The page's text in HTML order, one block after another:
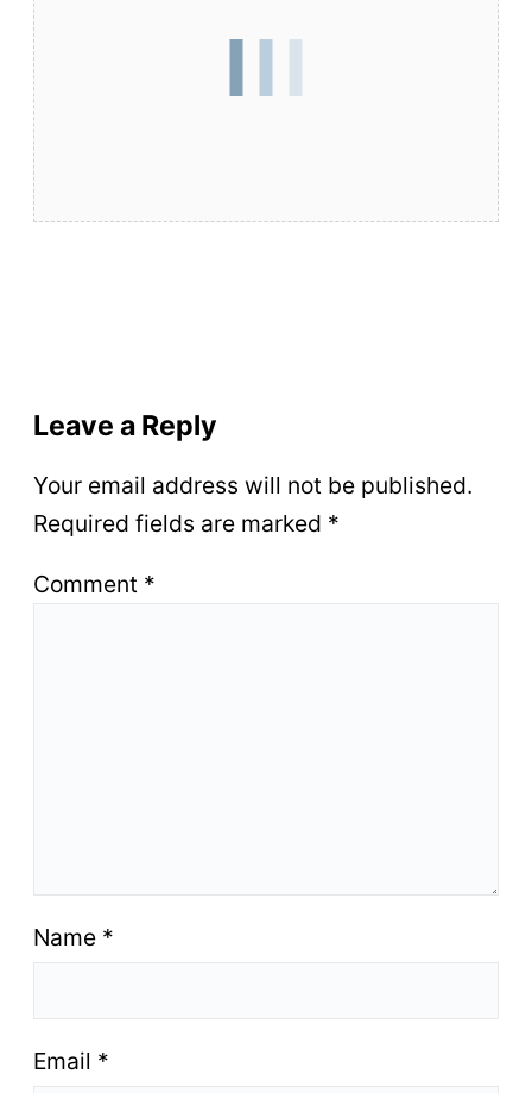
Leave a Reply
Your email address will not be published.
Required fields are marked *
Comment *
Name *
Email *